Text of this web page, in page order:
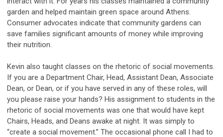
garden and helped maintain green space around Athens.
Consumer advocates indicate that community gardens can
save families significant amounts of money while improving
their nutrition.
Kevin also taught classes on the rhetoric of social movements.
If you are a Department Chair, Head, Assistant Dean, Associate
Dean, or Dean, or if you have served in any of these roles, will
you please raise your hands? His assignment to students in the
rhetoric of social movements was one that would have kept
Chairs, Heads, and Deans awake at night. It was simply to
“create a social movement.” The occasional phone call I had to